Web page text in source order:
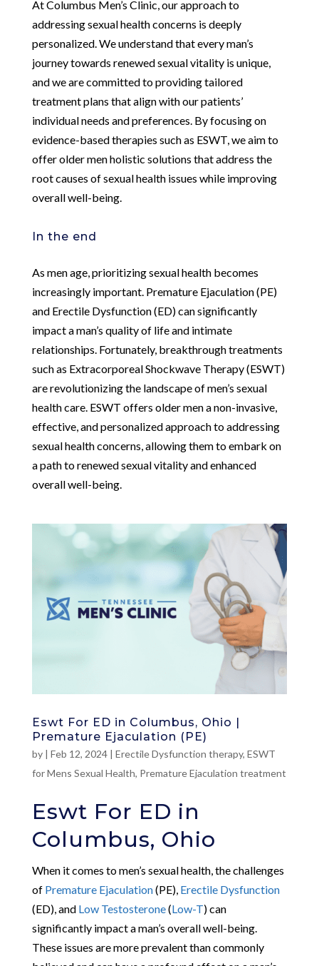
At Columbus Men’s Clinic, our approach to
addressing sexual health concerns is deeply
personalized. We understand that every man’s
journey towards renewed sexual vitality is unique,
and we are committed to providing tailored
treatment plans that align with our patients’
individual needs and preferences. By focusing on
evidence-based therapies such as ESWT, we aim to
offer older men holistic solutions that address the
root causes of sexual health issues while improving
overall well-being.
In the end
As men age, prioritizing sexual health becomes
increasingly important. Premature Ejaculation (PE)
and Erectile Dysfunction (ED) can significantly
impact a man’s quality of life and intimate
relationships. Fortunately, breakthrough treatments
such as Extracorporeal Shockwave Therapy (ESWT)
are revolutionizing the landscape of men’s sexual
health care. ESWT offers older men a non-invasive,
effective, and personalized approach to addressing
sexual health concerns, allowing them to embark on
a path to renewed sexual vitality and enhanced
overall well-being.
Eswt For ED in Columbus, Ohio |
Premature Ejaculation (PE)
by | Feb 12, 2024| Erectile Dysfunction therapy, ESWT
for Mens Sexual Health, Premature Ejaculation treatment
Eswt For ED in
Columbus, Ohio
When it comes to men’s sexual health, the challenges
of Premature Ejaculation(PE), Erectile Dysfunction
(ED), and Low Testosterone(Low-T) can
significantly impact a man’s overall well-being.
These issues are more prevalent than commonly